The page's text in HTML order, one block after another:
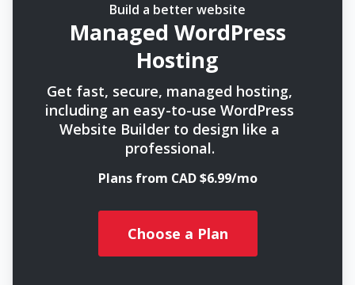
Build a better website
Managed WordPress
Hosting
Get fast, secure, managed hosting,
including an easy-to-use WordPress
Website Builder to design like a
professional.
Plans from CAD $6.99/mo
Choose a Plan